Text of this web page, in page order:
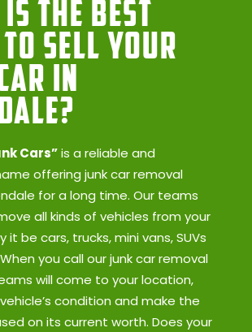
the Best
Sell Your
in
Cars”is a reliable and
offering junk car removal
for a long time. Our teams
all kinds of vehicles from your
it be cars, trucks, mini vans, SUVs
you call our junk car removal
will come to your location,
condition and make the
on its current worth. Does your